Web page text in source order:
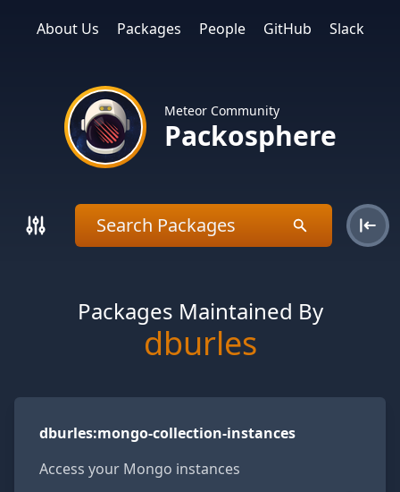
About Us Packages People GitHub Slack
Meteor Community
Packosphere
Packages Maintained By
dburles
dburles:mongo-collection-instances
Access your Mongo instances